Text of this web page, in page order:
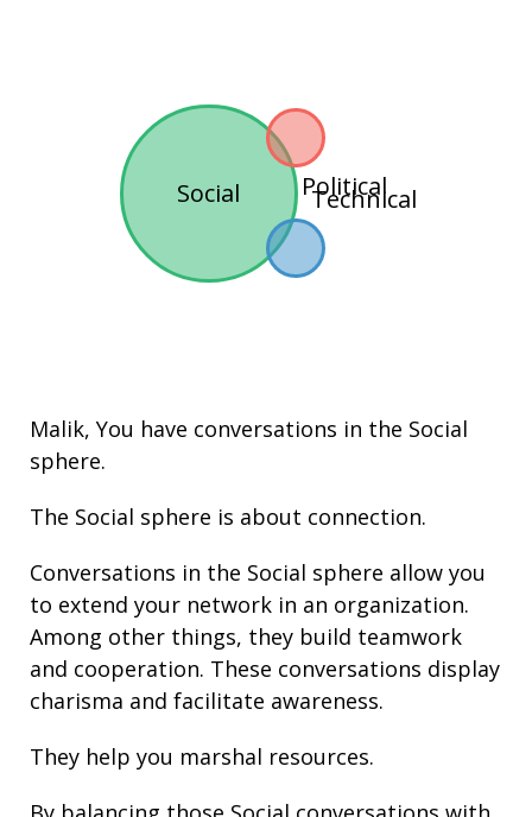
Social Technical
Political
Malik, You have conversations in the Social
sphere.
The Social sphere is about connection.
Conversations in the Social sphere allow you
to extend your network in an organization.
Among other things, they build teamwork
and cooperation. These conversations display
charisma and facilitate awareness.
They help you marshal resources.